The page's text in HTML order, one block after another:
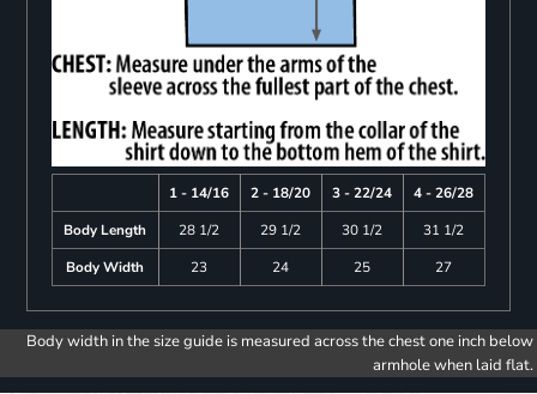
1 - 14/16 2 - 18/20 3 - 22/24
4 - 26/28
Body Length
28 1/2 29 1/2 30 1/2
31 1/2
Body Width
23 24 25 27
Body width in the size guide is measured across the chest one inch below
armhole when laid flat.